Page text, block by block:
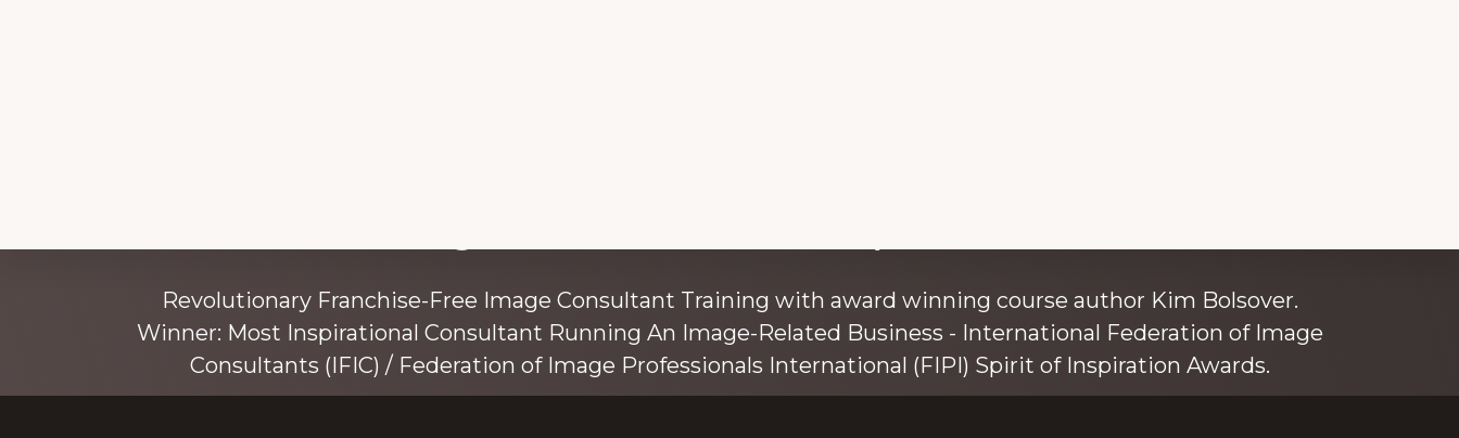
Revolutionary Franchise-Free Image Consultant Training with award winning course author Kim Bolsover.
Winner: Most Inspirational Consultant Running An Image-Related Business - International Federation of Image
Consultants (IFIC) / Federation of Image Professionals International (FIPI) Spirit of Inspiration Awards.